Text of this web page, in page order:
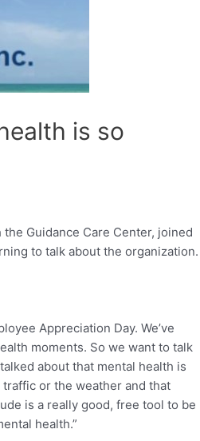
is so
Guidance Care Center, joined
to talk about the organization.
Appreciation Day. We’ve
moments. So we want to talk
about that mental health is
or the weather and that
is a really good, free tool to be
health.”